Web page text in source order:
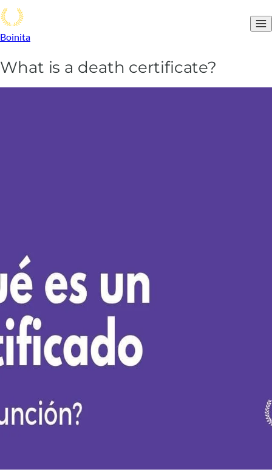
Boinita
What is a death certificate?